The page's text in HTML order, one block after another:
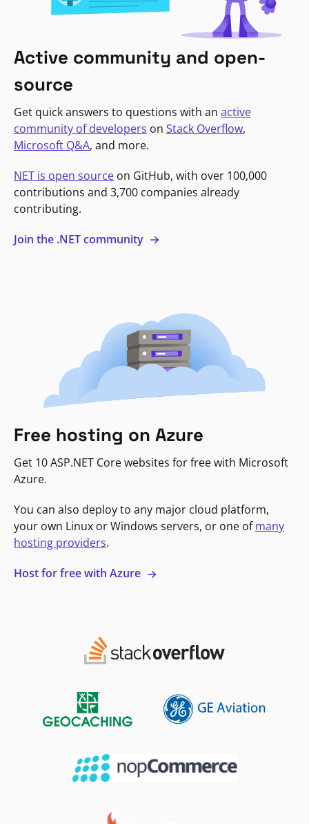
Active community and open-
source
Get quick answers to questions with an active
community of developers on Stack Overflow,
Microsoft Q&A, and more.
NET is open source on GitHub, with over 100,000
contributions and 3,700 companies already
contributing.
Join the .NET community
Free hosting on Azure
Get 10 ASP.NET Core websites for free with Microsoft
Azure.
You can also deploy to any major cloud platform,
your own Linux or Windows servers, or one ofmany
hosting providers.
Host for free with Azure